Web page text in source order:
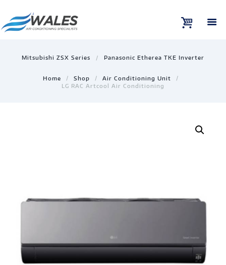
Mitsubishi ZSX Series Panasonic Etherea TKE Inverter
Home Shop
Air Conditioning Unit
LG RAC Artcool Air Conditioning